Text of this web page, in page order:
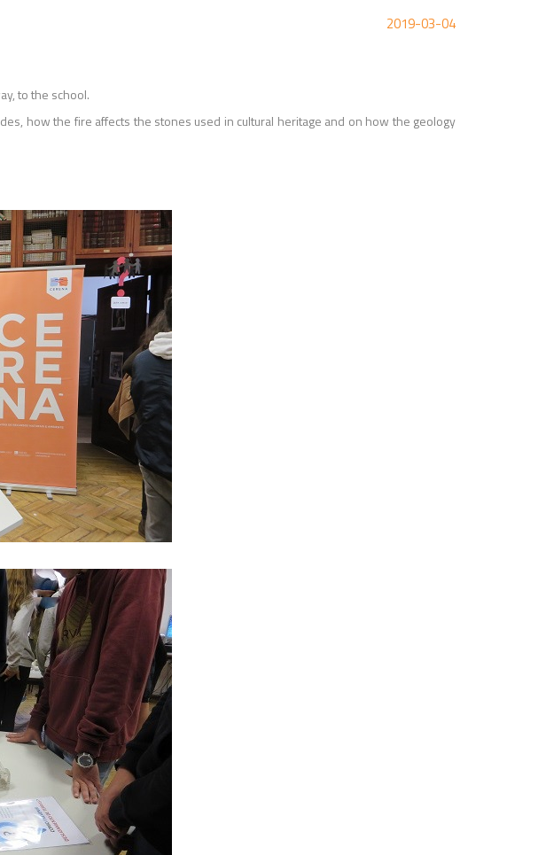
2019-03-04
to the school.
how the fire affects the stones used in cultural heritage and on how the geology